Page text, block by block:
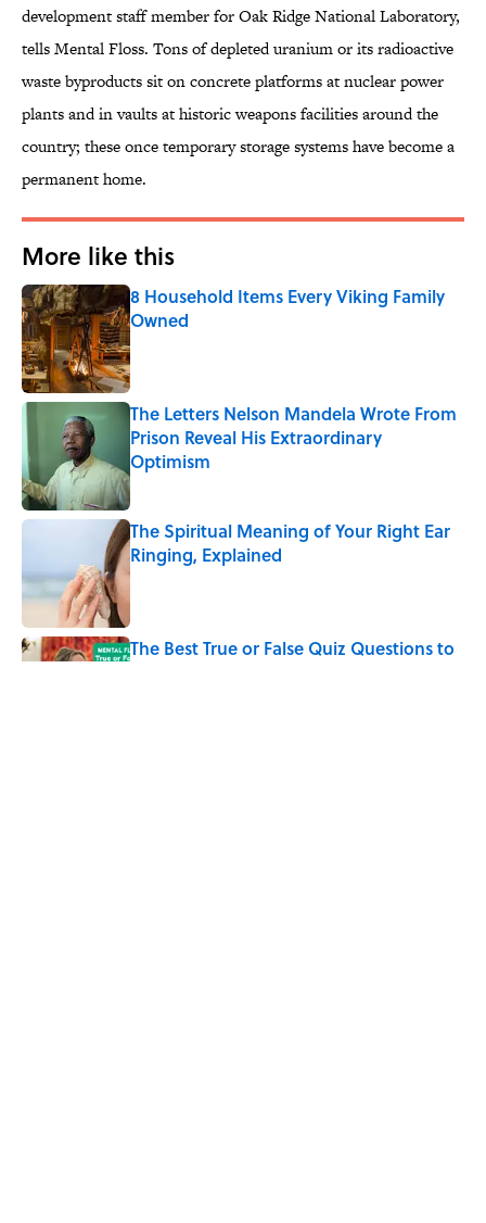
development staff member for Oak Ridge National Laboratory,
tells Mental Floss. Tons of depleted uranium or its radioactive
waste byproducts sit on concrete platforms at nuclear power
plants and in vaults at historic weapons facilities around the
country; these once temporary storage systems have become a
permanent home.
More like this
8 Household Items Every Viking Family
Owned
Published by on Invalid Date
The Letters Nelson Mandela Wrote From
Prison Reveal His Extraordinary
Optimism
Published by on Invalid Date
The Spiritual Meaning of Your Right Ear
Ringing, Explained
Published by on Invalid Date
The Best True or False Quiz Questions to